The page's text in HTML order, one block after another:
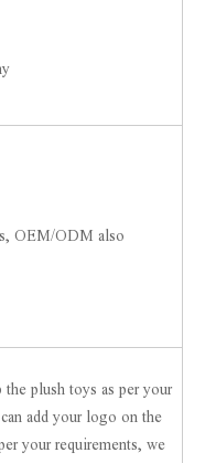
OEM/ODM also
the plush toys as per your
add your logo on the
your requirements, we